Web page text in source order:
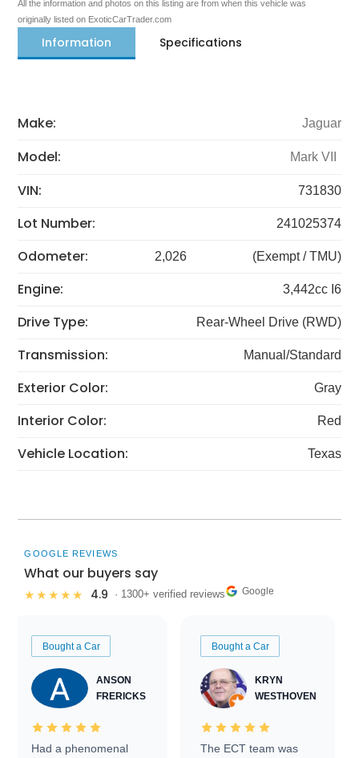
All the information and photos on this listing are from when this vehicle was
originally listed on ExoticCarTrader.com
Information Specifications
Make: Jaguar
Model: Mark VII
VIN: 731830
Lot Number: 241025374
Odometer: 2,026 (Exempt / TMU)
Engine: 3,442cc I6
Drive Type: Rear-Wheel Drive (RWD)
Transmission: Manual/Standard
Exterior Color: Gray
Interior Color: Red
Vehicle Location: Texas
GOOGLE REVIEWS
What our buyers say
★★★★★ 4.9 · 1300+ verified reviews Google
Bought a Car
ANSON
FRERICKS
Had a phenomenal
Bought a Car
KRYN
WESTHOVEN
The ECT team was